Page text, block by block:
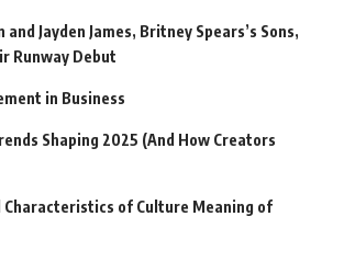
and Jayden James, Britney Spears’s Sons,
Runway Debut
in Business
Shaping 2025 (And How Creators
Characteristics of Culture Meaning of